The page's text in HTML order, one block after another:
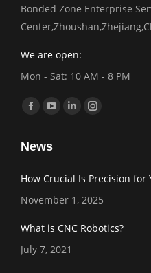
Bonded Zone Enterprise
We are open:
Mon - Sat: 10 AM - 8 PM
Find us on:
Facebook
opens
new
window
YouTube
opens
new
window
Linkedin
new
window
Instagram
new
window
News
How Crucial Is Precision for
November 1, 2025
What is CNC Robotics?
July 7, 2021